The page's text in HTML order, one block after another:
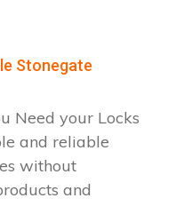
Stonegate
Need your Locks
and reliable
without
and